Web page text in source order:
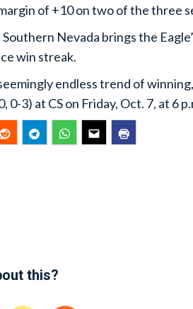
of +10 on two of the three
Nevada brings the
win streak.
endless trend of
0-3) at CS on Friday, Oct. 7, at 6
this?